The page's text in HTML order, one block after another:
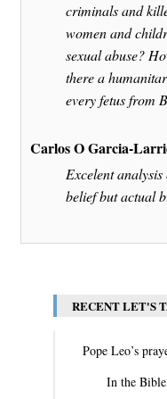
criminals and
women and
sexual abuse?
there a
every fetus from
Carlos O Garcia-
Excelent
belief but actual
RECENT LET'S
Pope Leo’s
In the